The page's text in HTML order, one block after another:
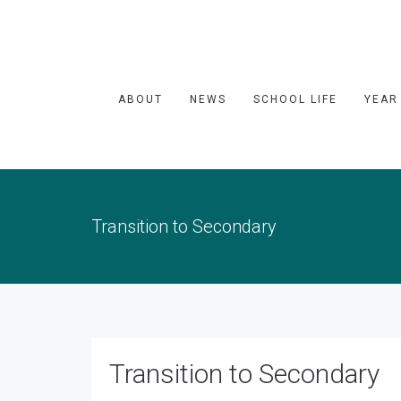
ABOUT NEWS SCHOOL LIFE
Transition to Secondary
Transition to Secondary